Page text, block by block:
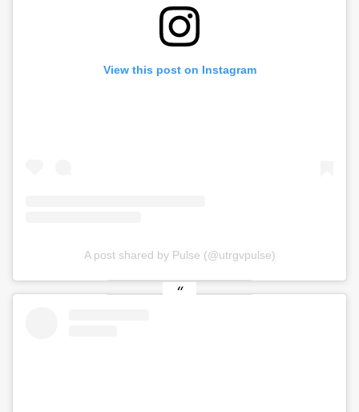
View this post on Instagram
A post shared by Pulse (@utrgvpulse)